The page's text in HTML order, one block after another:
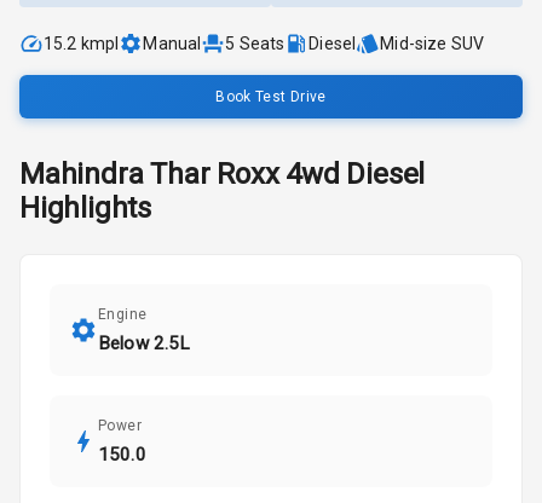
15.2 kmpl Manual 5 Seats Diesel Mid-size SUV
Book Test Drive
Mahindra Thar Roxx 4wd Diesel
Highlights
Engine
Below 2.5L
Power
150.0